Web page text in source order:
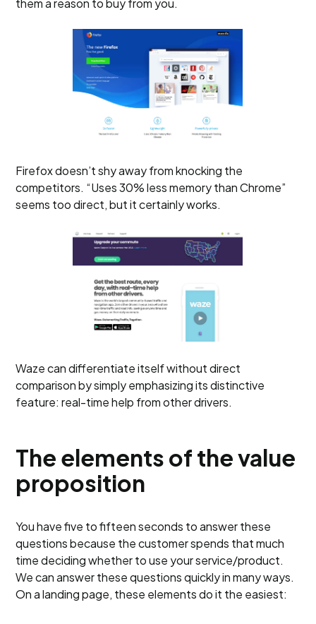
them a reason to buy from you.
Firefox doesn’t shy away from knocking the
competitors. “Uses 30% less memory than Chrome”
seems too direct, but it certainly works.
Waze can differentiate itself without direct
comparison by simply emphasizing its distinctive
feature: real-time help from other drivers.
The elements of the value
proposition
You have five to fifteen seconds to answer these
questions because the customer spends that much
time deciding whether to use your service/product.
We can answer these questions quickly in many ways.
On a landing page, these elements do it the easiest: